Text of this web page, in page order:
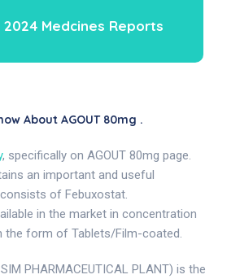
2024 Medcines Reports
About AGOUT 80mg .
, specifically on AGOUT 80mg page.
an important and useful
of Febuxostat.
in the market in concentration
the form of Tablets/Film-coated.
PHARMACEUTICAL PLANT) is the